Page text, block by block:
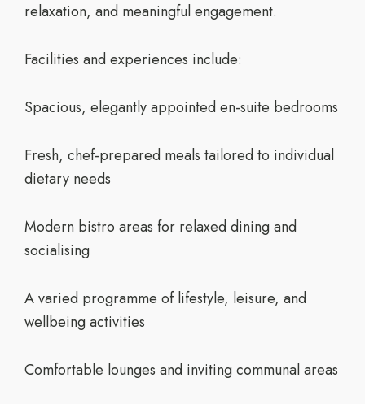
relaxation, and meaningful engagement.
Facilities and experiences include:
Spacious, elegantly appointed en-suite bedrooms
Fresh, chef-prepared meals tailored to individual
dietary needs
Modern bistro areas for relaxed dining and
socialising
A varied programme of lifestyle, leisure, and
wellbeing activities
Comfortable lounges and inviting communal areas